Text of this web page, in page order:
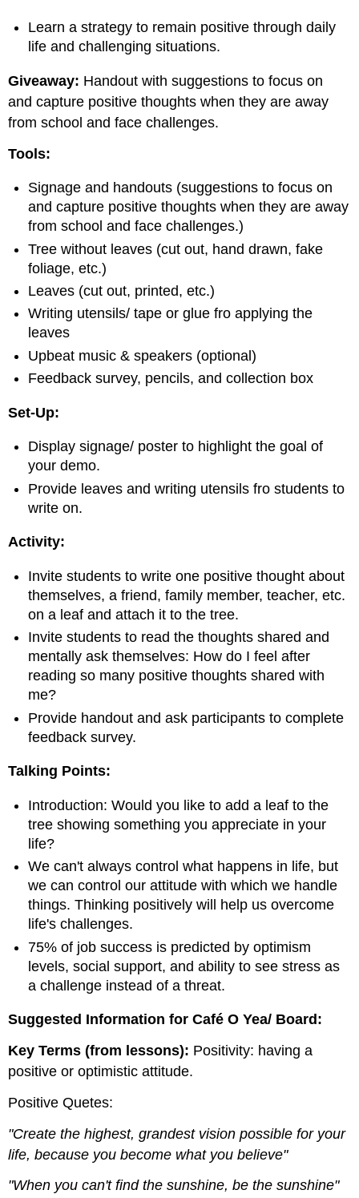
Learn a strategy to remain positive through daily
life and challenging situations.
Giveaway: Handout with suggestions to focus on
and capture positive thoughts when they are away
from school and face challenges.
Tools:
Signage and handouts (suggestions to focus on
and capture positive thoughts when they are away
from school and face challenges.)
Tree without leaves (cut out, hand drawn, fake
foliage, etc.)
Leaves (cut out, printed, etc.)
Writing utensils/ tape or glue fro applying the
leaves
Upbeat music & speakers (optional)
Feedback survey, pencils, and collection box
Set-Up:
Display signage/ poster to highlight the goal of
your demo.
Provide leaves and writing utensils fro students to
write on.
Activity:
Invite students to write one positive thought about
themselves, a friend, family member, teacher, etc.
on a leaf and attach it to the tree.
Invite students to read the thoughts shared and
mentally ask themselves: How do I feel after
reading so many positive thoughts shared with
me?
Provide handout and ask participants to complete
feedback survey.
Talking Points:
Introduction: Would you like to add a leaf to the
tree showing something you appreciate in your
life?
We can't always control what happens in life, but
we can control our attitude with which we handle
things. Thinking positively will help us overcome
life's challenges.
75% of job success is predicted by optimism
levels, social support, and ability to see stress as
a challenge instead of a threat.
Suggested Information for Café O Yea/ Board:
Key Terms (from lessons): Positivity: having a
positive or optimistic attitude.
Positive Quetes:
"Create the highest, grandest vision possible for your
life, because you become what you believe"
"When you can't find the sunshine, be the sunshine"